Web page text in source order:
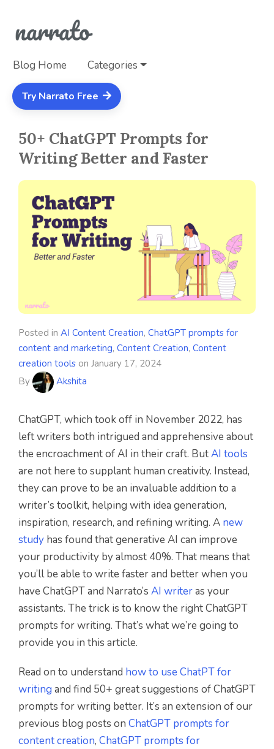
Blog Home Categories
Try Narrato Free
50+ ChatGPT Prompts for
Writing Better and Faster
Posted in AI Content Creation, ChatGPT prompts for
content and marketing, Content Creation, Content
creation tools on January 17, 2024
By
Akshita
ChatGPT, which took off in November 2022, has
left writers both intrigued and apprehensive about
the encroachment of AI in their craft. ButAI tools
are not here to supplant human creativity. Instead,
they can prove to be an invaluable addition to a
writer’s toolkit, helping with idea generation,
inspiration, research, and refining writing. A new
study has found that generative AI can improve
your productivity by almost 40%. That means that
you’ll be able to write faster and better when you
have ChatGPT and Narrato’s AI writeras your
assistants. The trick is to know the right ChatGPT
prompts for writing. That’s what we’re going to
provide you in this article.
Read on to understand how to use ChatPT for
writing and find 50+ great suggestions of ChatGPT
prompts for writing better. It’s an extension of our
previous blog posts on ChatGPT prompts for
content creation, ChatGPT prompts for